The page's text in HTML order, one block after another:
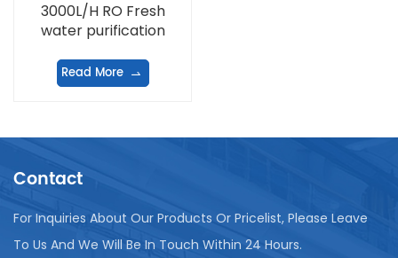
3000L/H RO Fresh
water purification
Read More
Contact
For Inquiries About Our Products Or Pricelist, Please Leave
To Us And We Will Be In Touch Within 24 Hours.